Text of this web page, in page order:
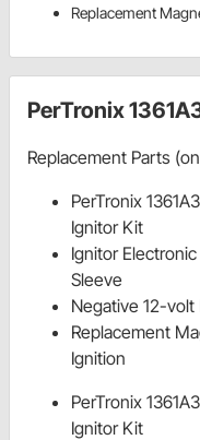
Replacement
PerTronix
Replacement Parts
PerTronix
Ignitor Kit
Ignitor
Sleeve
Negative 12-volt
Replacement
Ignition
PerTronix
Ignitor Kit